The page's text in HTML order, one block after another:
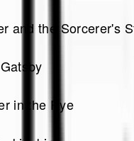
and the Sorcerer's
in the Rye